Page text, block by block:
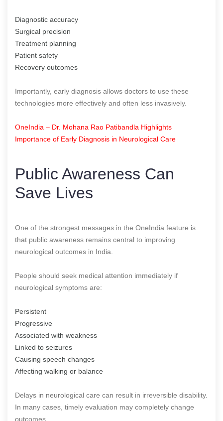
Diagnostic accuracy
Surgical precision
Treatment planning
Patient safety
Recovery outcomes
Importantly, early diagnosis allows doctors to use these
technologies more effectively and often less invasively.
OneIndia – Dr. Mohana Rao Patibandla Highlights
Importance of Early Diagnosis in Neurological Care
Public Awareness Can
Save Lives
One of the strongest messages in the OneIndia feature is
that public awareness remains central to improving
neurological outcomes in India.
People should seek medical attention immediately if
neurological symptoms are:
Persistent
Progressive
Associated with weakness
Linked to seizures
Causing speech changes
Affecting walking or balance
Delays in neurological care can result in irreversible disability.
In many cases, timely evaluation may completely change
outcomes.